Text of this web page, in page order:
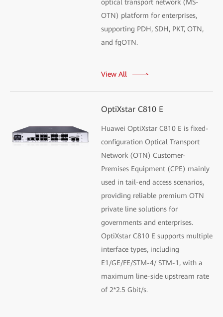
optical transport network (MS-
OTN) platform for enterprises,
supporting PDH, SDH, PKT, OTN,
and fgOTN.
View All
OptiXstar C810 E
Huawei OptiXstar C810 E is fixed-
configuration Optical Transport
Network (OTN) Customer-
Premises Equipment (CPE) mainly
used in tail-end access scenarios,
providing reliable premium OTN
private line solutions for
governments and enterprises.
OptiXstar C810 E supports multiple
interface types, including
E1/GE/FE/STM-4/ STM-1, with a
maximum line-side upstream rate
of 2*2.5 Gbit/s.